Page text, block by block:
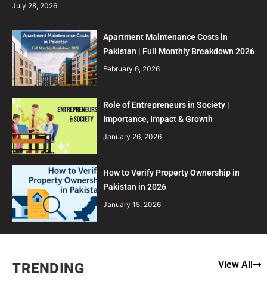
July 28, 2026
Apartment Maintenance Costs in
Pakistan | Full Monthly Breakdown 2026
February 6, 2026
Role of Entrepreneurs in Society |
Importance, Impact & Growth
January 26, 2026
How to Verify Property Ownership in
Pakistan in 2026
January 15, 2026
TRENDING View All